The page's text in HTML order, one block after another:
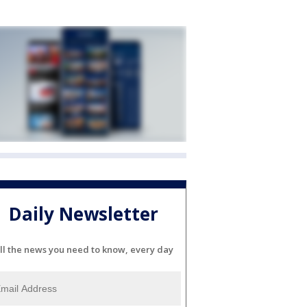
Daily Newsletter
the news you need to know, every day